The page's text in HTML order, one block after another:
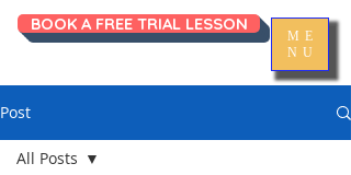
ME
NU
BOOK A FREE TRIAL LESSON
Post
All Posts